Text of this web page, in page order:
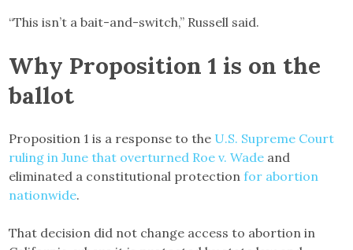
“This isn’t a bait-and-switch,” Russell said.
Why Proposition 1 is on the
ballot
Proposition 1 is a response to the U.S. Supreme Court
ruling in June that overturned Roe v. Wade and
eliminated a constitutional protectionfor abortion
nationwide.
That decision did not change access to abortion in